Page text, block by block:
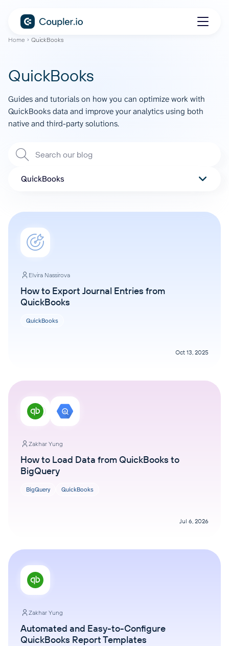
Home QuickBooks
QuickBooks
Guides and tutorials on how you can optimize work with
QuickBooks data and improve your analytics using both
native and third-party solutions.
QuickBooks
Elvira Nassirova
How to Export Journal Entries from
QuickBooks
QuickBooks
Oct 13, 2025
Zakhar Yung
How to Load Data from QuickBooks to
BigQuery
BigQuery QuickBooks
Jul 6, 2026
Zakhar Yung
Automated and Easy-to-Configure
QuickBooks Report Templates